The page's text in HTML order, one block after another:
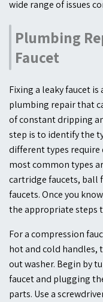
wide range of issues
Plumbing
Faucet
Fixing a leaky faucet
plumbing repair that
of constant dripping
step is to identify the
different types require
most common types
cartridge faucets, ball
faucets. Once you
the appropriate steps
For a compression
hot and cold handles,
out washer. Begin by
faucet and plugging
parts. Use a